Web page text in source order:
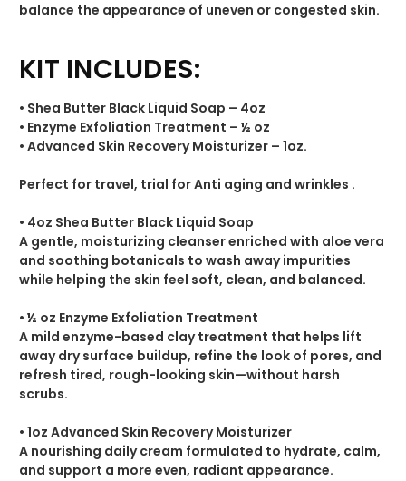
balance the appearance of uneven or congested skin.
KIT INCLUDES:
• Shea Butter Black Liquid Soap – 4oz
• Enzyme Exfoliation Treatment – ½ oz
• Advanced Skin Recovery Moisturizer – 1oz.
Perfect for travel, trial for Anti aging and wrinkles .
• 4oz Shea Butter Black Liquid Soap
A gentle, moisturizing cleanser enriched with aloe vera
and soothing botanicals to wash away impurities
while helping the skin feel soft, clean, and balanced.
• ½ oz Enzyme Exfoliation Treatment
A mild enzyme-based clay treatment that helps lift
away dry surface buildup, refine the look of pores, and
refresh tired, rough-looking skin—without harsh
scrubs.
• 1oz Advanced Skin Recovery Moisturizer
A nourishing daily cream formulated to hydrate, calm,
and support a more even, radiant appearance.